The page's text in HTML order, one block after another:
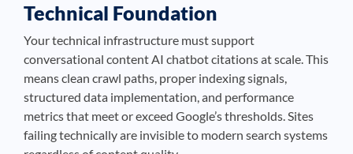
Technical Foundation
Your technical infrastructure must support
conversational content AI chatbot citations at scale. This
means clean crawl paths, proper indexing signals,
structured data implementation, and performance
metrics that meet or exceed Google’s thresholds. Sites
failing technically are invisible to modern search systems